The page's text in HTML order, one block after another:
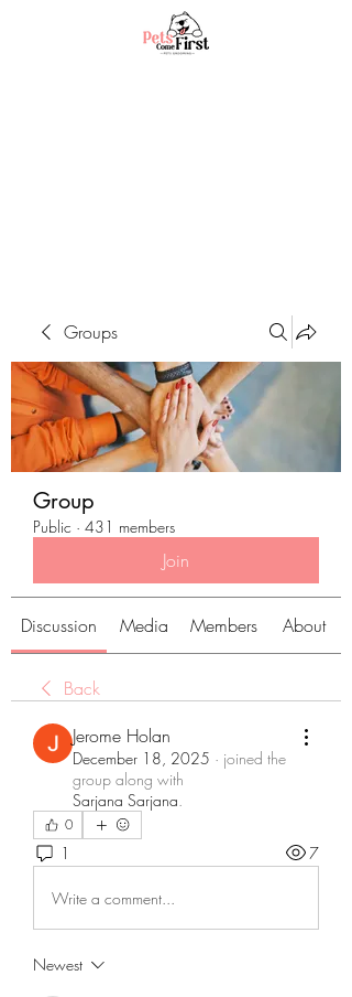
Groups
Group
Public · 431 members
Join
Discussion Media Members About
Back
Jerome Holan
December 18, 2025 · joined the
group along with
Sarjana Sarjana.
0
1 7
Write a comment...
Newest